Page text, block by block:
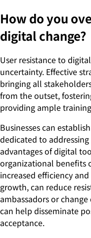
How do you
digital change?
User resistance to
uncertainty. Effective
bringing all
from the outset,
providing ample
Businesses can
dedicated to
advantages of digital
organizational benefits
increased efficiency
growth, can reduce
ambassadors or
can help disseminate
acceptance.